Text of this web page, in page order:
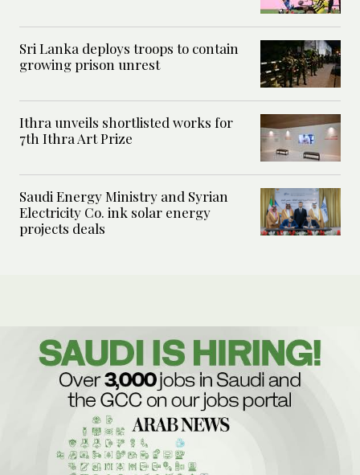
Sri Lanka deploys troops to contain
growing prison unrest
Ithra unveils shortlisted works for
7th Ithra Art Prize
Saudi Energy Ministry and Syrian
Electricity Co. ink solar energy
projects deals